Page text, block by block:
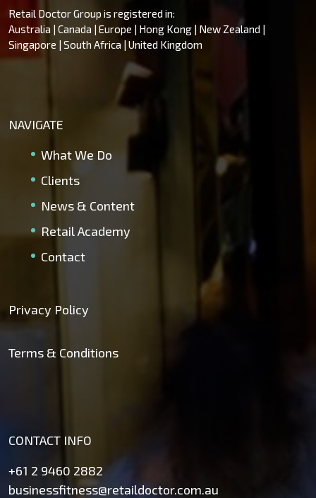
Retail Doctor Group is registered in:
Australia | Canada | Europe | Hong Kong | New Zealand |
Singapore | South Africa | United Kingdom
NAVIGATE
What We Do
Clients
News & Content
Retail Academy
Contact
Privacy Policy
Terms & Conditions
CONTACT INFO
+61 2 9460 2882
businessfitness@retaildoctor.com.au